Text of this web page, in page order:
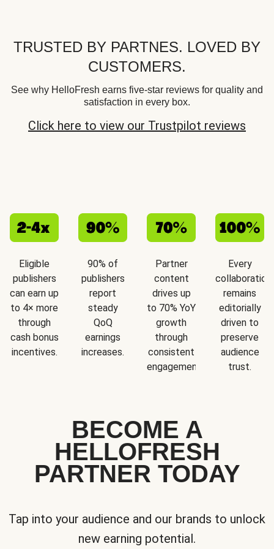
TRUSTED BY PARTNES. LOVED BY
CUSTOMERS.
See why HelloFresh earns five-star reviews for quality and
satisfaction in every box.
Click here to view our Trustpilot reviews
Eligible
publishers
can earn up
to 4× more
through
cash bonus
incentives.
90% of
publishers
report
steady
QoQ
earnings
increases.
Partner
content
drives up
to 70% YoY
growth
through
consistent
engagement.
Every
collaboration
remains
editorially
driven to
preserve
audience
trust.
BECOME A
HELLOFRESH
PARTNER TODAY
Tap into your audience and our brands to unlock
new earning potential.